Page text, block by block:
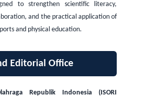
to strengthen scientific literacy,
and the practical application of
and physical education.
Editorial Office
Republik Indonesia (ISORI